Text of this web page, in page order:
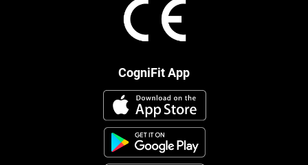
CogniFit App